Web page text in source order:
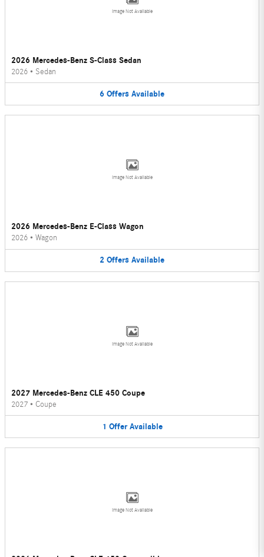
Image Not Available
2026 Mercedes-Benz S-Class Sedan
2026 • Sedan
6 Offers Available
Image Not Available
2026 Mercedes-Benz E-Class Wagon
2026 • Wagon
2 Offers Available
Image Not Available
2027 Mercedes-Benz CLE 450 Coupe
2027 • Coupe
1 Offer Available
Image Not Available